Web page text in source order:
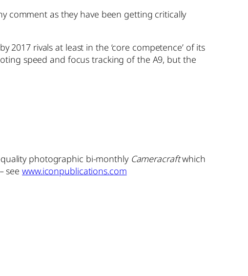
comment as they have been getting critically
2017 rivals at least in the ‘core competence’ of its
speed and focus tracking of the A9, but the
photographic bi-monthly Cameracraftwhich
seewww.iconpublications.com